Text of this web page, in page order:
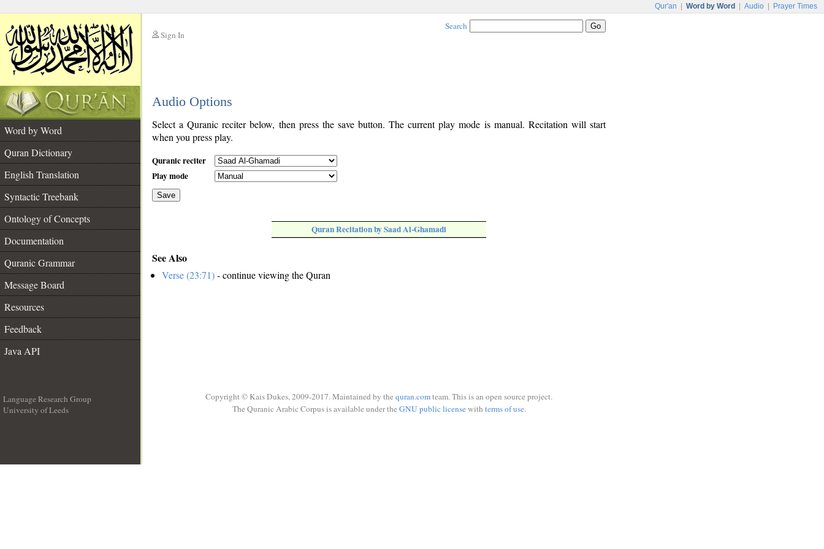
Qur'an Word by Word Audio Prayer Times
Sign In
Search
Audio Options
Word by Word
Quran Dictionary
English Translation
Syntactic Treebank
Ontology of Concepts
Documentation
Quranic Grammar
Message Board
Resources
Feedback
Java API
Select a Quranic reciter below, then press the save button. The current play mode is manual. Recitation will start
when you press play.
Quranic reciter
Play mode
Save
Quran Recitation by Saad Al-Ghamadi
See Also
Verse (23:71)- continue viewing the Quran
Language Research Group
University of Leeds
Copyright © Kais Dukes, 2009-2017. Maintained by the quran.comteam. This is an open source project.
The Quranic Arabic Corpus is available under the GNU public licensewith terms of use.